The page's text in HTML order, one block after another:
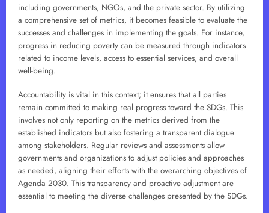
including governments, NGOs, and the private sector. By utilizing
a comprehensive set of metrics, it becomes feasible to evaluate the
successes and challenges in implementing the goals. For instance,
progress in reducing poverty can be measured through indicators
related to income levels, access to essential services, and overall
well-being.
Accountability is vital in this context; it ensures that all parties
remain committed to making real progress toward the SDGs. This
involves not only reporting on the metrics derived from the
established indicators but also fostering a transparent dialogue
among stakeholders. Regular reviews and assessments allow
governments and organizations to adjust policies and approaches
as needed, aligning their efforts with the overarching objectives of
Agenda 2030. This transparency and proactive adjustment are
essential to meeting the diverse challenges presented by the SDGs.